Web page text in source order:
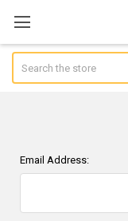
Email Address: